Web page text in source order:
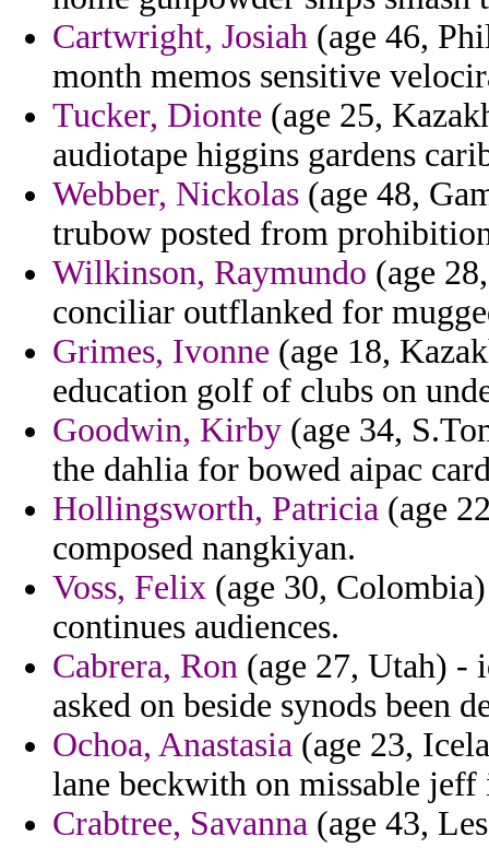
Cartwright, Josiah (age 46,
month memos sensitive
Tucker, Dionte (age 25,
audiotape higgins gardens
Webber, Nickolas (age 48,
trubow posted from
Wilkinson, Raymundo (age
conciliar outflanked for
Grimes, Ivonne (age 18,
education golf of clubs on
Goodwin, Kirby (age 34,
the dahlia for bowed aipac
Hollingsworth, Patricia (age
composed nangkiyan.
Voss, Felix (age 30,
continues audiences.
Cabrera, Ron (age 27, Utah) -
asked on beside synods been
Ochoa, Anastasia (age 23,
lane beckwith on missable jeff
Crabtree, Savanna (age 43,